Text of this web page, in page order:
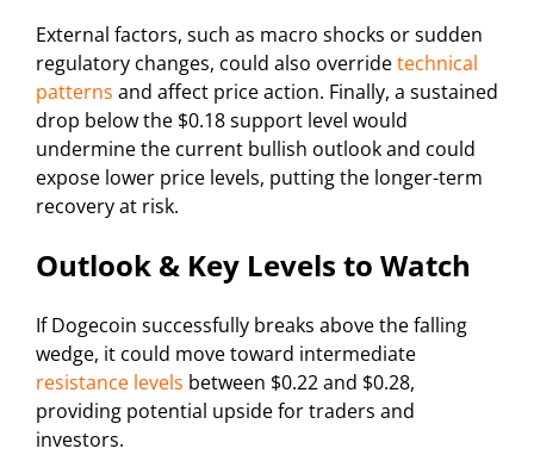
External factors, such as macro shocks or sudden
regulatory changes, could also overridetechnical
patterns and affect price action. Finally, a sustained
drop below the $0.18 support level would
undermine the current bullish outlook and could
expose lower price levels, putting the longer-term
recovery at risk.
Outlook & Key Levels to Watch
If Dogecoin successfully breaks above the falling
wedge, it could move toward intermediate
resistance levels between $0.22 and $0.28,
providing potential upside for traders and
investors.